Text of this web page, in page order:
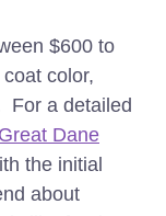
$600 to
color,
For a detailed
Great Dane
the initial
about